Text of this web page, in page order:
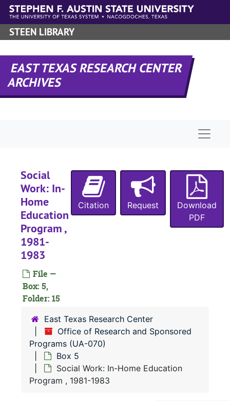
Skip to main content
STEEN LIBRARY
EAST TEXAS RESEARCH CENTER
ARCHIVES
Social
Work: In-
Home
Education
Program ,
1981-
1983
File —
Box: 5,
Folder: 15
Citation Request
Download
PDF
East Texas Research Center
Office of Research and Sponsored
Programs (UA-070)
Box 5
Social Work: In-Home Education
Program , 1981-1983
UA-070:Office of Research and Sponsored Programs
Box 2
Box 2
Box 3
Box 4
Box 4
Box 5
Box 5